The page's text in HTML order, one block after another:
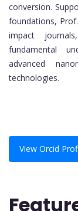
conversion.
foundations,
impact
fundamental
advanced
technologies.
View Orcid